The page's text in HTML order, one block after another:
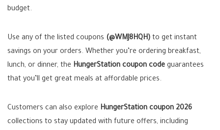
budget.
Use any of the listed coupons (@WMJ8HQH) to get instant
savings on your orders. Whether you’re ordering breakfast,
lunch, or dinner, the HungerStation coupon code guarantees
that you’ll get great meals at affordable prices.
Customers can also explore HungerStation coupon 2026
collections to stay updated with future offers, including